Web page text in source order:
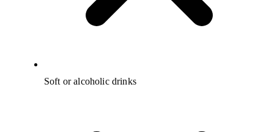
Soft or alcoholic drinks